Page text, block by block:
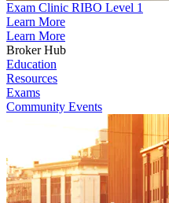
Exam Clinic RIBO Level 1
Learn More
Learn More
Broker Hub
Education
Resources
Exams
Community Events